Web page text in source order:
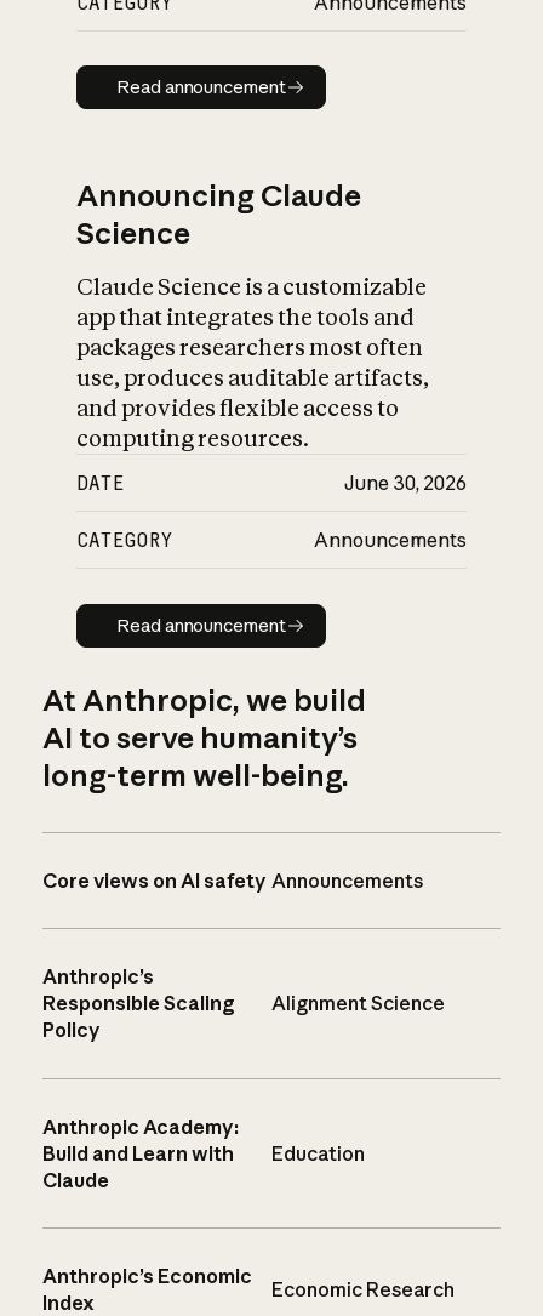
Read announcement
Read announcement
Announcing Claude
Science
Claude Science is a customizable
app that integrates the tools and
packages researchers most often
use, produces auditable artifacts,
and provides flexible access to
computing resources.
DATE June 30, 2026
CATEGORY Announcements
Read announcement
Read announcement
At Anthropic, we build
AI to serve humanity’s
long-term well-being.
Core views on AI safety Announcements
Anthropic’s
Responsible Scaling
Policy
Alignment Science
Anthropic Academy:
Build and Learn with
Claude
Education
Anthropic’s Economic
Index
Economic Research